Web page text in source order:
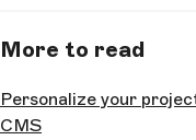
More to read
Personalize your
CMS